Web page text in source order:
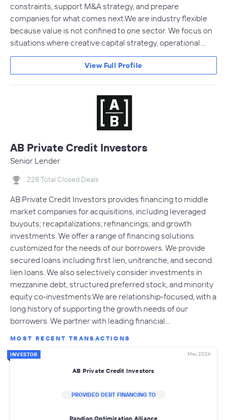
constraints, support M&A strategy, and prepare
companies for what comes next.We are industry flexible
because value is not confined to one sector. We focus on
situations where creative capital strategy, operational…
View Full Profile
AB Private Credit Investors
Senior Lender
228 Total Closed Deals
AB Private Credit Investors provides financing to middle
market companies for acquisitions, including leveraged
buyouts; recapitalizations; refinancings; and growth
investments. We offer a range of financing solutions
customized for the needs of our borrowers. We provide
secured loans including first lien, unitranche, and second
lien loans. We also selectively consider investments in
mezzanine debt, structured preferred stock, and minority
equity co-investments.We are relationship-focused, with a
long history of supporting the growth needs of our
borrowers. We partner with leading financial…
MOST RECENT TRANSACTIONS
INVESTOR May 2026
AB Private Credit Investors
PROVIDED DEBT FINANCING TO
Pandion Optimization Alliance